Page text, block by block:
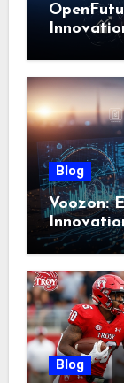
Future
Blog
Voozon:
Voozon
Blog